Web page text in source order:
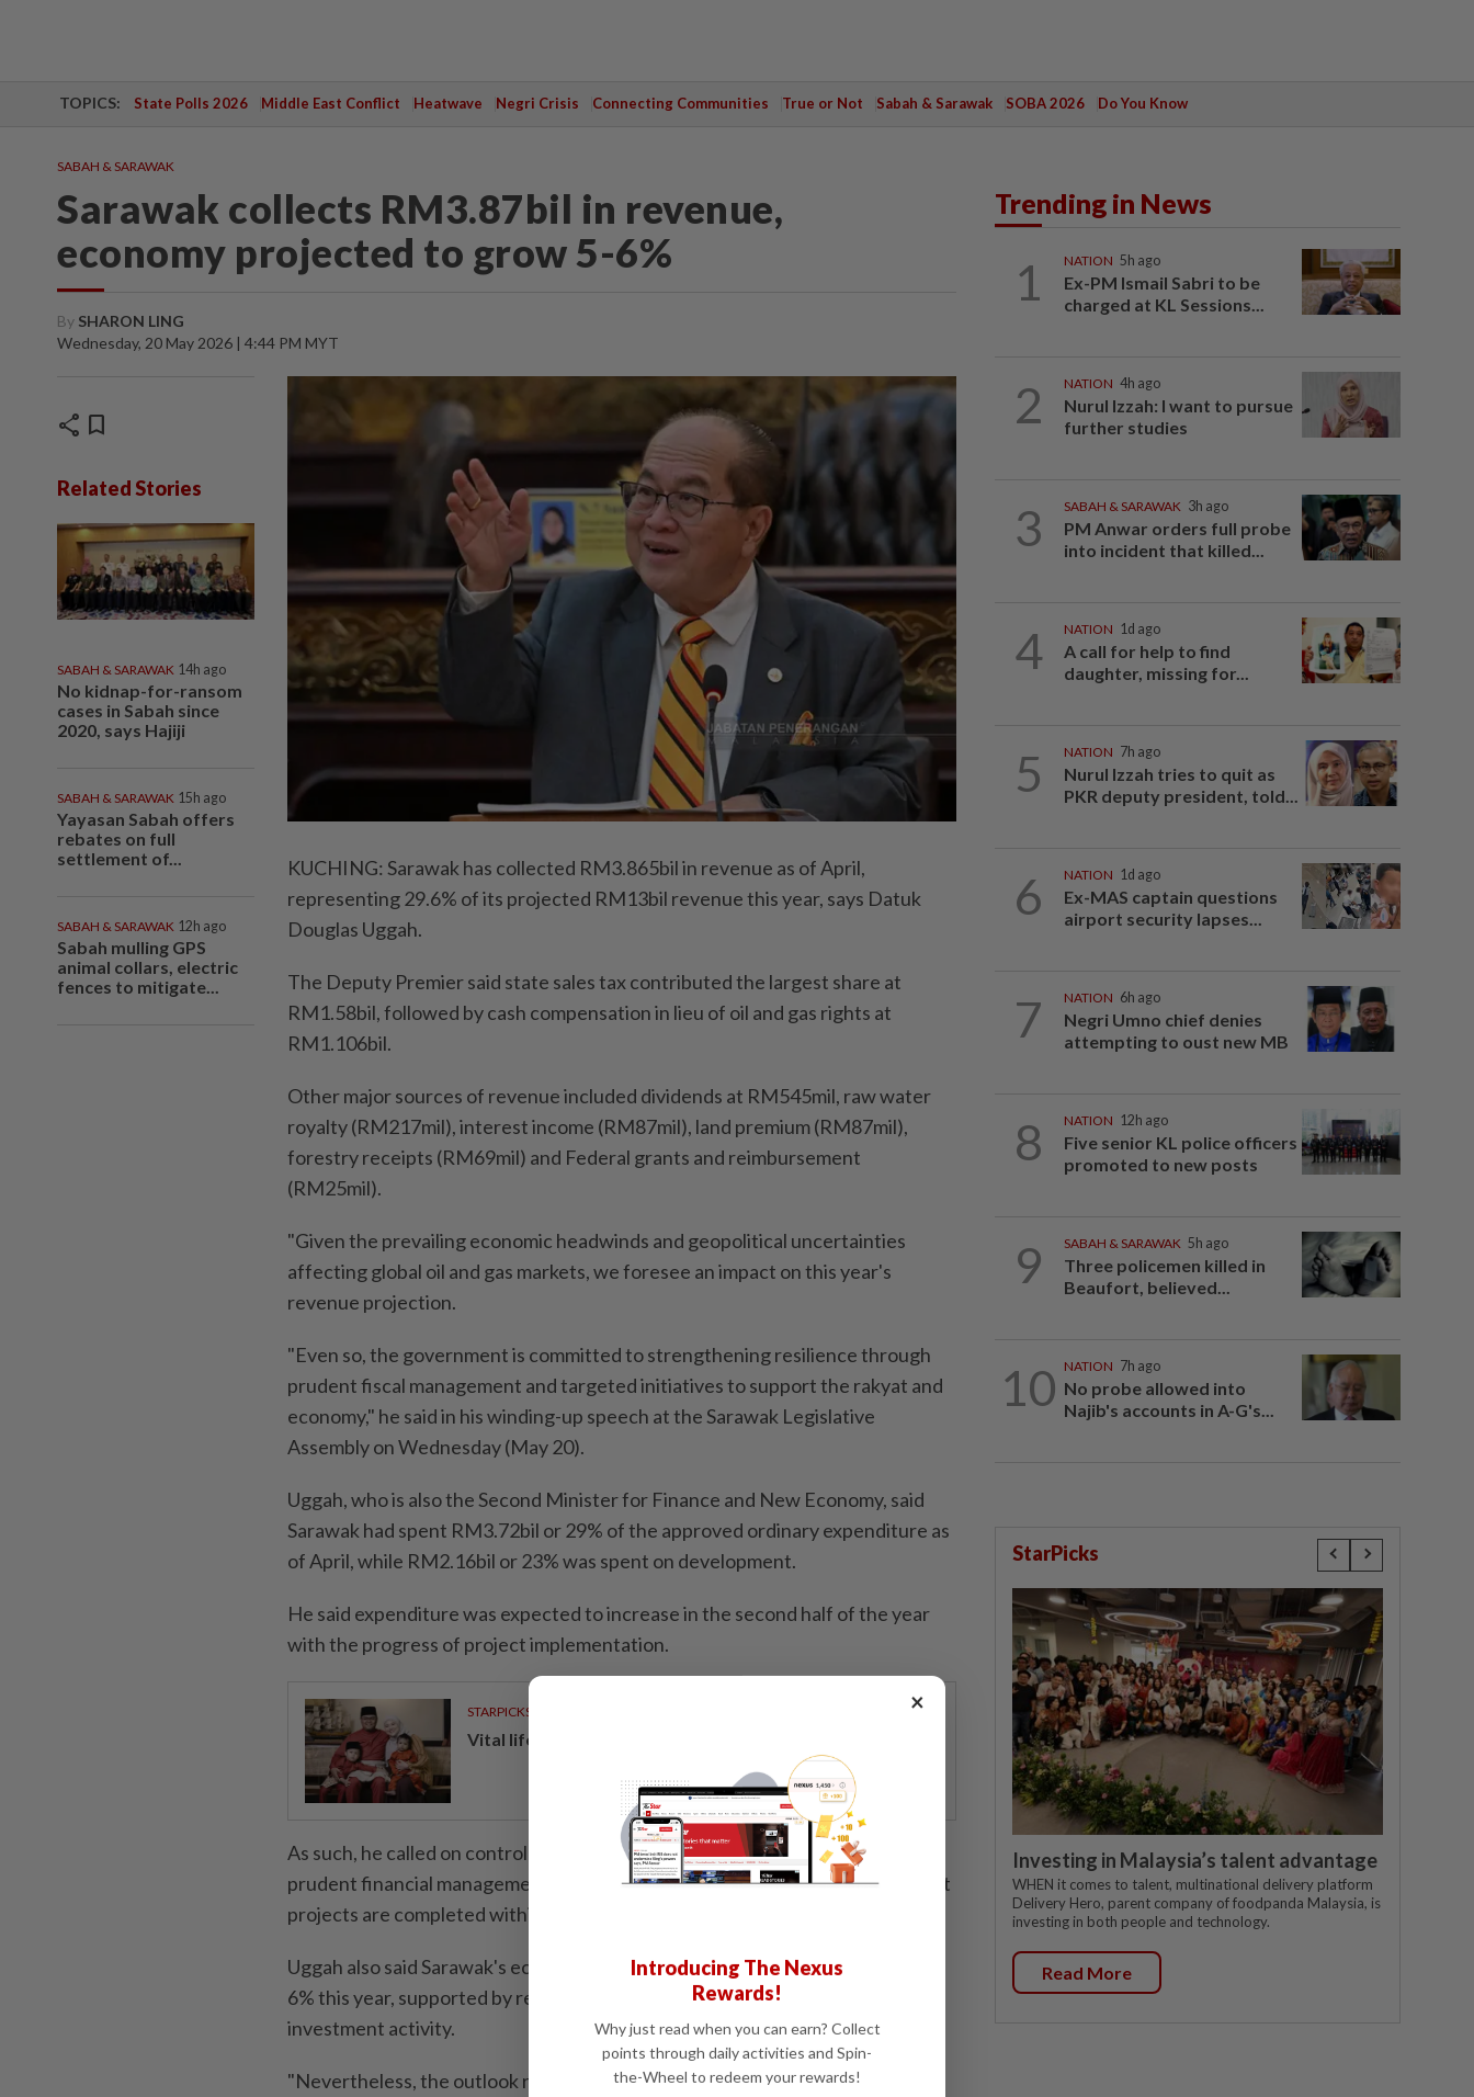
TOPICS: State Polls 2026 Middle East Conflict Heatwave Negri Crisis Connecting Communities True or Not Sabah & Sarawak SOBA 2026 Do You Know
SABAH & SARAWAK
Sarawak collects RM3.87bil in revenue,
economy projected to grow 5-6%
By SHARON LING
Wednesday, 20 May 2026 | 4:44 PM MYT
share bookmark
Related Stories
SABAH & SARAWAK 14h ago
No kidnap-for-ransom
cases in Sabah since
2020, says Hajiji
SABAH & SARAWAK 15h ago
Yayasan Sabah offers
rebates on full
settlement of...
SABAH & SARAWAK 12h ago
Sabah mulling GPS
animal collars, electric
fences to mitigate...
KUCHING: Sarawak has collected RM3.865bil in revenue as of April,
representing 29.6% of its projected RM13bil revenue this year, says Datuk
Douglas Uggah.
The Deputy Premier said state sales tax contributed the largest share at
RM1.58bil, followed by cash compensation in lieu of oil and gas rights at
RM1.106bil.
Other major sources of revenue included dividends at RM545mil, raw water
royalty (RM217mil), interest income (RM87mil), land premium (RM87mil),
forestry receipts (RM69mil) and Federal grants and reimbursement
(RM25mil).
"Given the prevailing economic headwinds and geopolitical uncertainties
affecting global oil and gas markets, we foresee an impact on this year's
revenue projection.
"Even so, the government is committed to strengthening resilience through
prudent fiscal management and targeted initiatives to support the rakyat and
economy," he said in his winding-up speech at the Sarawak Legislative
Assembly on Wednesday (May 20).
Uggah, who is also the Second Minister for Finance and New Economy, said
Sarawak had spent RM3.72bil or 29% of the approved ordinary expenditure as
of April, while RM2.16bil or 23% was spent on development.
He said expenditure was expected to increase in the second half of the year
with the progress of project implementation.
STARPICKS
Vital lifeline for home buyers
As such, he called on controlling officers and department heads to exercise
prudent financial management and address any implementation issues, so that
projects are completed within the available resources.
Uggah also said Sarawak's economy was projected to grow between 5% and
6% this year, supported by resilient domestic demand and continued
investment activity.
"Nevertheless, the outlook remains subject to downside risks arising from
Trending in News
1 NATION 5h ago
Ex-PM Ismail Sabri to be
charged at KL Sessions...
2 NATION 4h ago
Nurul Izzah: I want to pursue
further studies
3 SABAH & SARAWAK 3h ago
PM Anwar orders full probe
into incident that killed...
4 NATION 1d ago
A call for help to find
daughter, missing for...
5 NATION 7h ago
Nurul Izzah tries to quit as
PKR deputy president, told...
6 NATION 1d ago
Ex-MAS captain questions
airport security lapses...
7 NATION 6h ago
Negri Umno chief denies
attempting to oust new MB
8 NATION 12h ago
Five senior KL police officers
promoted to new posts
9 SABAH & SARAWAK 5h ago
Three policemen killed in
Beaufort, believed...
10 NATION 7h ago
No probe allowed into
Najib's accounts in A-G's...
StarPicks
Investing in Malaysia’s talent advantage
WHEN it comes to talent, multinational delivery platform
Delivery Hero, parent company of foodpanda Malaysia, is
investing in both people and technology.
Read More
×
Introducing The Nexus
Rewards!
Why just read when you can earn? Collect
points through daily activities and Spin-
the-Wheel to redeem your rewards!